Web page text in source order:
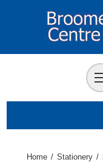
Home / Stationery /